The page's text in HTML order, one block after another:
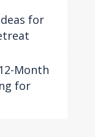
for
Month
for